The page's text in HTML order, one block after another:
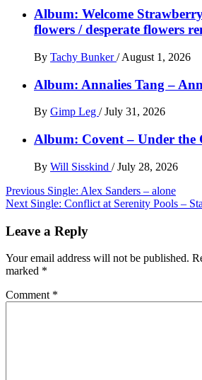
Album: Welcome
flowers / desperate flowers
By Tachy Bunker/ August 1, 2026
Album: Annalies Tang –
By Gimp Leg / July 31, 2026
Album: Covent – Under the
By Will Sisskind / July 28, 2026
Post
navigation
Previous Single: Alex Sanders – alone
Next Single: Conflict at Serenity Pools –
Leave a Reply
Your email address will not be published.
marked *
Comment *